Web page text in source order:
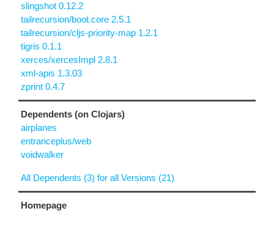
slingshot 0.12.2
tailrecursion/boot.core 2.5.1
tailrecursion/cljs-priority-map 1.2.1
tigris 0.1.1
xerces/xercesImpl 2.8.1
xml-apis 1.3.03
zprint 0.4.7
Dependents (on Clojars)
airplanes
entranceplus/web
voidwalker
All Dependents (3) for all Versions (21)
Homepage